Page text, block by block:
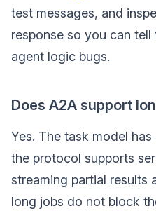
test messages, and
response so you can
agent logic bugs.
Does A2A support
Yes. The task model
the protocol supports
streaming partial results
long jobs do not block